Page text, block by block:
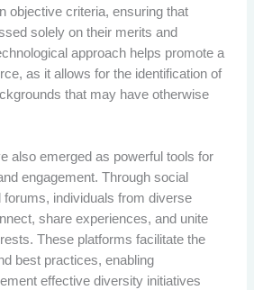
objective criteria, ensuring that
solely on their merits and
approach helps promote a
as it allows for the identification of
that may have otherwise
also emerged as powerful tools for
engagement. Through social
forums, individuals from diverse
share experiences, and unite
These platforms facilitate the
best practices, enabling
effective diversity initiatives